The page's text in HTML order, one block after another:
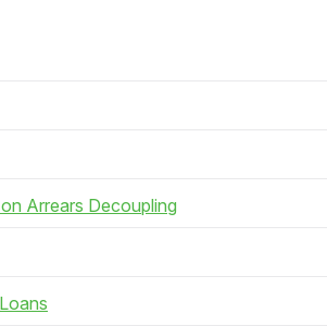
Arrears Decoupling